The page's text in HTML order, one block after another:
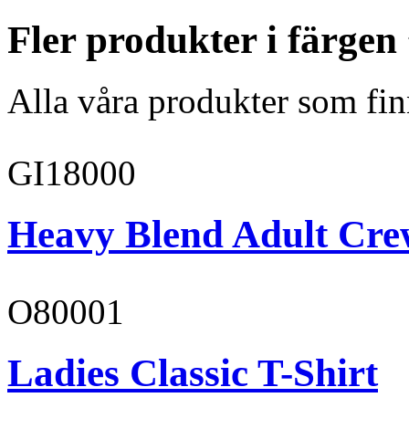
Fler produkter i färgen
Alla våra produkter som
GI18000
Heavy Blend Adult
O80001
Ladies Classic T-Shirt